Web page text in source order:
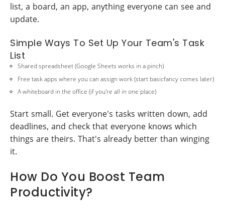
list, a board, an app, anything everyone can see and
update.
Simple Ways To Set Up Your Team's Task
List
Shared spreadsheet (Google Sheets works in a pinch)
Free task apps where you can assign work (start basicfancy comes later)
A whiteboard in the office (if you're all in one place)
Start small. Get everyone's tasks written down, add
deadlines, and check that everyone knows which
things are theirs. That's already better than winging
it.
How Do You Boost Team
Productivity?